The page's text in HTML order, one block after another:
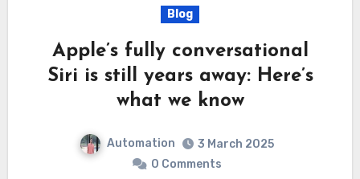
Blog
Apple’s fully conversational
Siri is still years away: Here’s
what we know
Automation
3 March 2025
0 Comments